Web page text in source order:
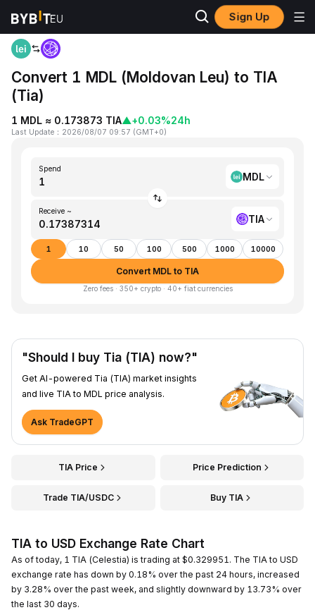
Sign Up
Home MDL to TIA
Convert 1 MDL (Moldovan Leu) to TIA
(Tia)
1 MDL ≈ 0.173873 TIA▲+0.03%24h
Last Update ： 2026/08/07 09:57 (GMT+0)
Spend
MDL
Receive ~
TIA
1 10 50 100 500 1000 10000
Convert MDL to TIA
Zero fees · 350+ crypto · 40+ fiat currencies
"Should I buy Tia (TIA) now?"
Get AI-powered Tia (TIA) market insights
and live TIA to MDL price analysis.
Ask TradeGPT
TIA Price Price Prediction
Trade TIA/USDC Buy TIA
TIA to USD Exchange Rate Chart
As of today, 1 TIA (Celestia) is trading at $0.329951. The TIA to USD
exchange rate has down by 0.18% over the past 24 hours, increased
by 3.28% over the past week, and slightly downward by 13.73% over
the last 30 days.